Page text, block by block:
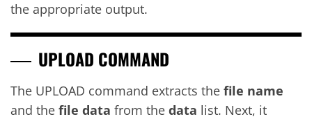
the appropriate output.
UPLOAD COMMAND
The UPLOAD command extracts the file name
and the file data from the data list. Next, it